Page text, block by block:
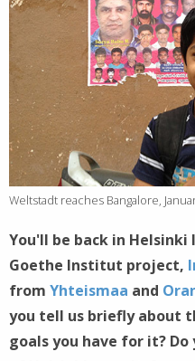
Weltstadt reaches Bangalore,
You'll be back in
Goethe Institut project,
from Yhteismaa and
you tell us briefly about
goals you have for it?